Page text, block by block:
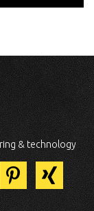
& technology